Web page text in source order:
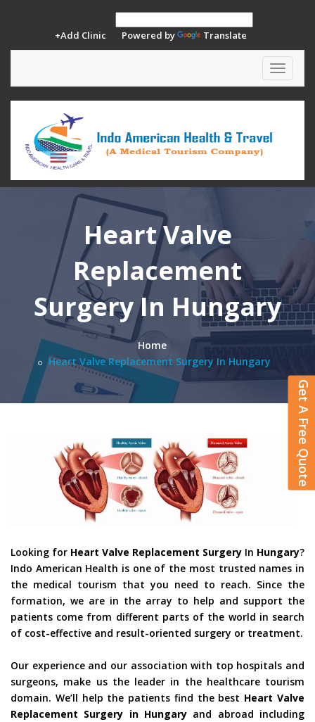
+Add Clinic Powered by Translate
Toggle
Heart Valve
Replacement
Surgery In Hungary
Home
Heart Valve Replacement Surgery In Hungary
Looking for Heart Valve Replacement Surgery In Hungary?
Indo American Health is one of the most trusted names in
the medical tourism that you need to reach. Since the
formation, we are in the array to help and support the
patients come from different parts of the world in search
of cost-effective and result-oriented surgery or treatment.
Our experience and our association with top hospitals and
surgeons, make us the leader in the healthcare tourism
domain. We’ll help the patients find the best Heart Valve
Replacement Surgery in Hungary and abroad including
Get A Free Quote